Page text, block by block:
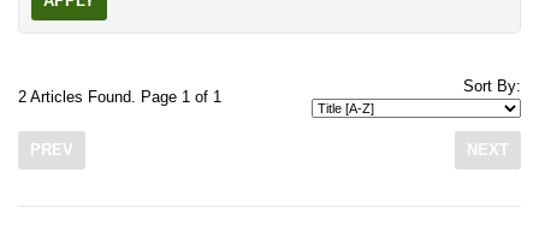
2 Articles Found. Page 1 of 1
Sort By:
PREV NEXT